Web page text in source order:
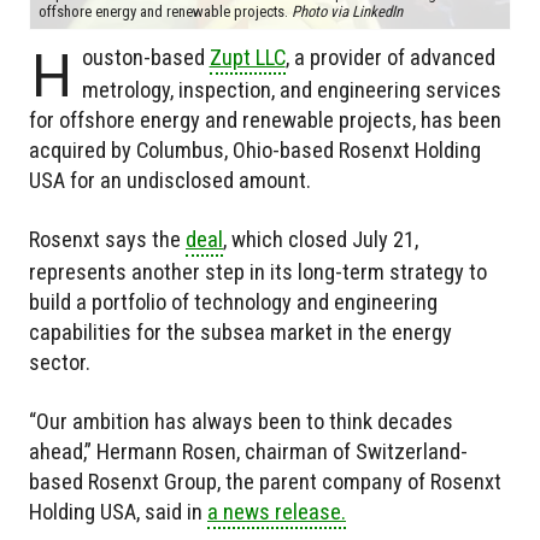
offshore energy and renewable projects. Photo via LinkedIn
H ouston-based Zupt LLC, a provider of advanced
metrology, inspection, and engineering services
for offshore energy and renewable projects, has been
acquired by Columbus, Ohio-based Rosenxt Holding
USA for an undisclosed amount.
Rosenxt says the deal , which closed July 21,
represents another step in its long-term strategy to
build a portfolio of technology and engineering
capabilities for the subsea market in the energy
sector.
“Our ambition has always been to think decades
ahead,” Hermann Rosen, chairman of Switzerland-
based Rosenxt Group, the parent company of Rosenxt
Holding USA, said in a news release.